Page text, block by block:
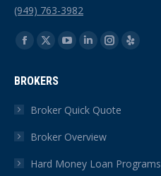
(949) 763-3982
Find us on:
Facebook
opens
in
window
X
opens
in
window
YouTube
in
window
Linkedin
in
window
Instagram
in
Yelp
BROKERS
Broker Quick Quote
Broker Overview
Hard Money Loan Programs